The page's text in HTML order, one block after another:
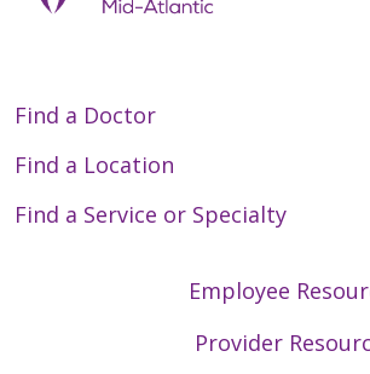
Find a Doctor
Find a Location
Find a Service or Specialty
Employee
Provider